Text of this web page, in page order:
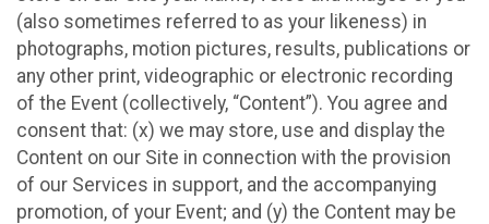
(also sometimes referred to as your likeness) in
photographs, motion pictures, results, publications or
any other print, videographic or electronic recording
of the Event (collectively, “Content”). You agree and
consent that: (x) we may store, use and display the
Content on our Site in connection with the provision
of our Services in support, and the accompanying
promotion, of your Event; and (y) the Content may be